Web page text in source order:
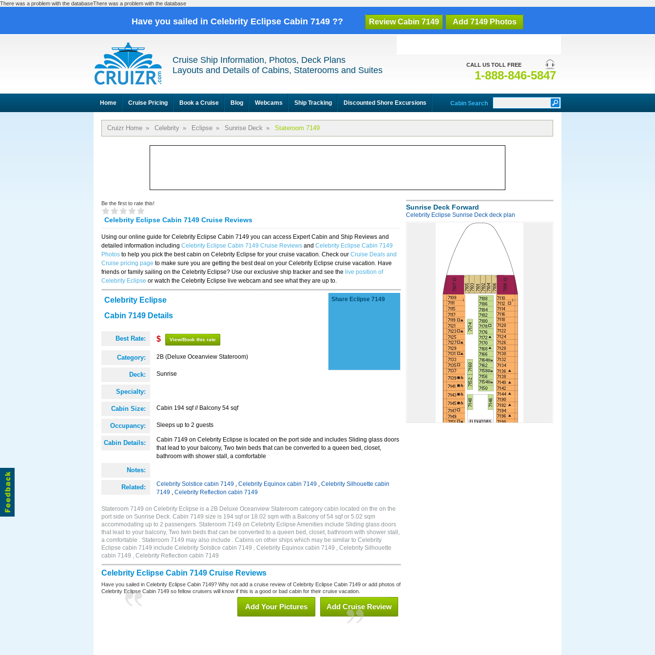
There was a problem with the databaseThere was a problem with the database
Have you sailed in Celebrity Eclipse Cabin 7149 ?? Review Cabin 7149 Add 7149 Photos
CALL US TOLL FREE
1-888-846-5847
Cruise Ship Information, Photos, Deck Plans
Layouts and Details of Cabins, Staterooms and Suites
Home Cruise Pricing Book a Cruise Blog Webcams Ship Tracking Discounted Shore Excursions Cabin Search
Cruizr Home » Celebrity » Eclipse » Sunrise Deck » Stateroom 7149
Be the first to rate this!
Celebrity Eclipse Cabin 7149 Cruise Reviews
Using our online guide for Celebrity Eclipse Cabin 7149 you can access Expert Cabin and Ship Reviews and
detailed information including Celebrity Eclipse Cabin 7149 Cruise Reviews and Celebrity Eclipse Cabin 7149
Photos to help you pick the best cabin on Celebrity Eclipse for your cruise vacation. Check our Cruise Deals and
Cruise pricing page to make sure you are getting the best deal on your Celebrity Eclipse cruise vacation. Have
friends or family sailing on the Celebrity Eclipse? Use our exclusive ship tracker and see the live position of
Celebrity Eclipse or watch the Celebrity Eclipse live webcam and see what they are up to.
Celebrity Eclipse
Cabin 7149 Details
Best Rate: $ View/Book this rate
Category: 2B (Deluxe Oceanview Stateroom)
Deck: Sunrise
Specialty:
Cabin Size: Cabin 194 sqf // Balcony 54 sqf
Occupancy: Sleeps up to 2 guests
Cabin Details:
Cabin 7149 on Celebrity Eclipse is located on the port side and includes Sliding glass doors
that lead to your balcony, Two twin beds that can be converted to a queen bed, closet,
bathroom with shower stall, a comfortable
Notes:
Related: Celebrity Solstice cabin 7149 , Celebrity Equinox cabin 7149 , Celebrity Silhouette cabin
7149 , Celebrity Reflection cabin 7149
Share Eclipse 7149
Stateroom 7149 on Celebrity Eclipse is a 2B Deluxe Oceanview Stateroom category cabin located on the on the
port side on Sunrise Deck. Cabin 7149 size is 194 sqf or 18.02 sqm with a Balcony of 54 sqf or 5.02 sqm
accommodating up to 2 passengers. Stateroom 7149 on Celebrity Eclipse Amenities include Sliding glass doors
that lead to your balcony, Two twin beds that can be converted to a queen bed, closet, bathroom with shower stall,
a comfortable . Stateroom 7149 may also include . Cabins on other ships which may be similar to Celebrity
Eclipse cabin 7149 include Celebrity Solstice cabin 7149 , Celebrity Equinox cabin 7149 , Celebrity Silhouette
cabin 7149 , Celebrity Reflection cabin 7149
Celebrity Eclipse Cabin 7149 Cruise Reviews
Have you sailed in Celebrity Eclipse Cabin 7149? Why not add a cruise review of Celebrity Eclipse Cabin 7149 or add photos of
Celebrity Eclipse Cabin 7149 so fellow cruisers will know if this is a good or bad cabin for their cruise vacation.
Add Cruise Review
Add Your Pictures
Sunrise Deck Forward
Celebrity Eclipse Sunrise Deck deck plan